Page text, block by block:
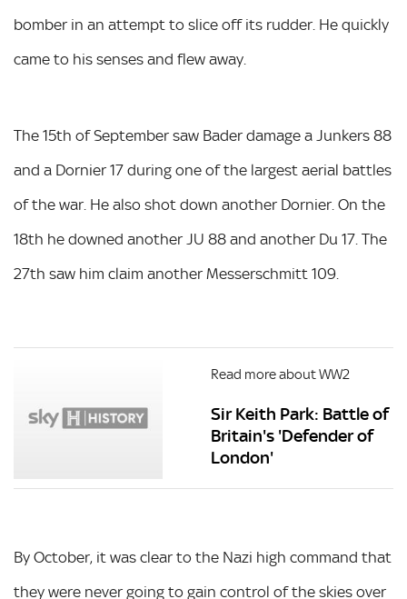
bomber in an attempt to slice off its rudder. He quickly
came to his senses and flew away.
The 15th of September saw Bader damage a Junkers 88
and a Dornier 17 during one of the largest aerial battles
of the war. He also shot down another Dornier. On the
18th he downed another JU 88 and another Du 17. The
27th saw him claim another Messerschmitt 109.
Read more about WW2
Sir Keith Park: Battle of
Britain's 'Defender of
London'
By October, it was clear to the Nazi high command that
they were never going to gain control of the skies over